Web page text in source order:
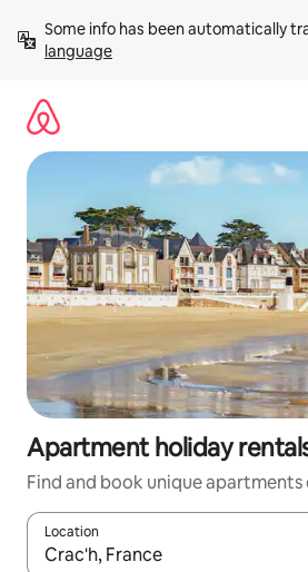
content
Some info has been automatically
language
Apartment holiday
Find and book unique apartments
Location
When results are available,